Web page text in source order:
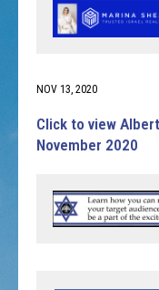
NOV 13, 2020
Click to view
November 2020